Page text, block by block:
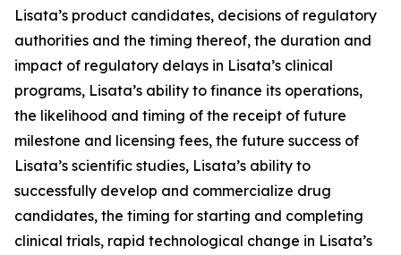
Lisata’s product candidates, decisions of regulatory
authorities and the timing thereof, the duration and
impact of regulatory delays in Lisata’s clinical
programs, Lisata’s ability to finance its operations,
the likelihood and timing of the receipt of future
milestone and licensing fees, the future success of
Lisata’s scientific studies, Lisata’s ability to
successfully develop and commercialize drug
candidates, the timing for starting and completing
clinical trials, rapid technological change in Lisata’s